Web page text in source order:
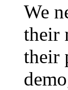
We
their
their